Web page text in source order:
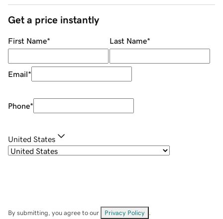
Get a price instantly
First Name* Last Name*
Email*
Phone*
United States
By submitting, you agree to our Privacy Policy